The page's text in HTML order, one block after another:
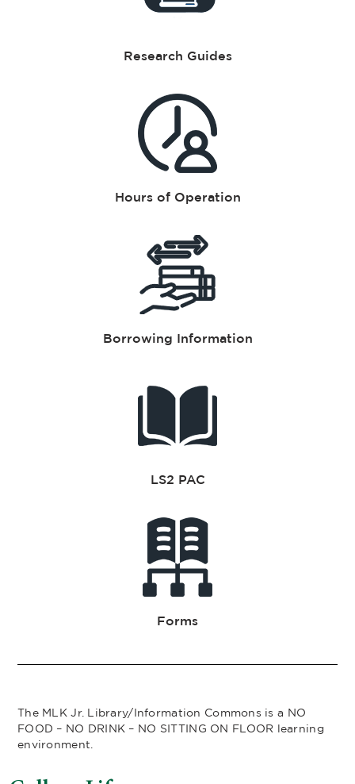
Research Guides
Hours of Operation
Borrowing Information
LS2 PAC
Forms
The MLK Jr. Library/Information Commons is a NO
FOOD – NO DRINK – NO SITTING ON FLOOR learning
environment.